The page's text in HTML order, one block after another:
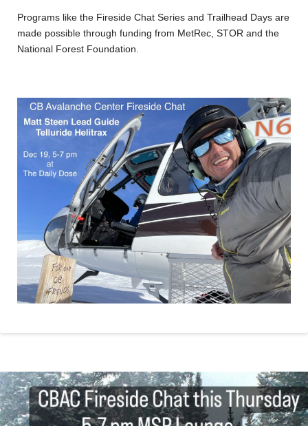
Programs like the Fireside Chat Series and Trailhead Days are
made possible through funding from MetRec, STOR and the
National Forest Foundation.